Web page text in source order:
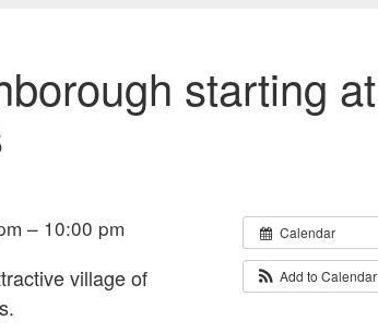
starting at
Calendar
Add to Calendar
– 10:00 pm
village of